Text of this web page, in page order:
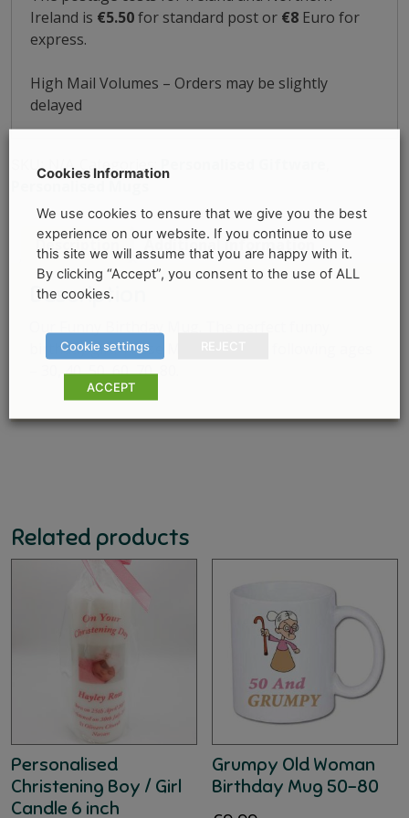
Ireland is €5.50for standard post or €8 Euro for
express.
High Mail Volumes – Orders may be slightly
delayed
SKU: N/A Categories:
Description Additional information
Description
birthday gift. These Mug are in the following ages
– 30, 40, 50, 60, 70, 80.
Related products
Personalised
Christening Boy / Girl
Candle 6 inch
Grumpy Old Woman
Birthday Mug 50-80
Cookies Information
We use cookies to ensure that we give you the best
experience on our website. If you continue to use
this site we will assume that you are happy with it.
By clicking “Accept”, you consent to the use of ALL
the cookies.
Cookie settings
ACCEPT